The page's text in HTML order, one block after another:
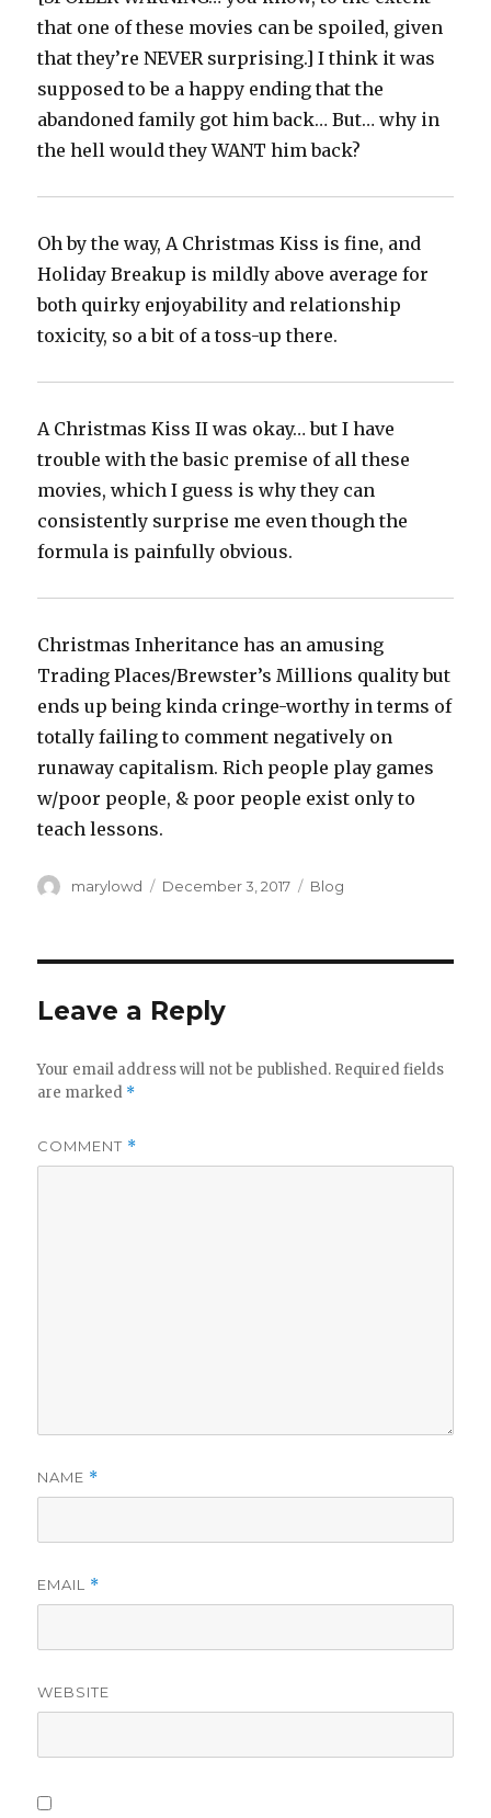
that one of these movies can be spoiled, given
that they’re NEVER surprising.] I think it was
supposed to be a happy ending that the
abandoned family got him back… But… why in
the hell would they WANT him back?‬
Oh by the way, A Christmas Kiss is fine, and
Holiday Breakup is mildly above average for
both quirky enjoyability and relationship
toxicity, so a bit of a toss-up there.‬
A Christmas Kiss II was okay… but I have
trouble with the basic premise of all these
movies, which I guess is why they can
consistently surprise me even though the
formula is painfully obvious.
Christmas Inheritance has an amusing
Trading Places/Brewster’s Millions quality but
ends up being kinda cringe-worthy in terms of
totally failing to comment negatively on
runaway capitalism. Rich people play games
w/poor people, & poor people exist only to
teach lessons.
Author
marylowd
Posted
December 3, 2017 Categories
Blog
Leave a Reply
Your email address will not be published. Required fields
are marked *
COMMENT *
NAME *
EMAIL *
WEBSITE